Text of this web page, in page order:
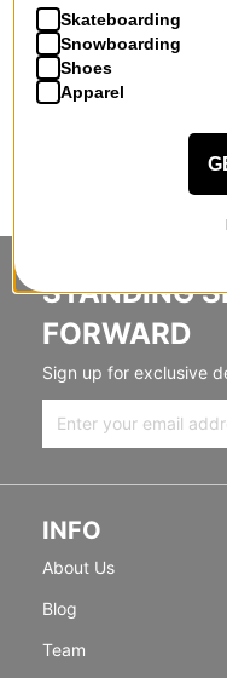
STANDING
FORWARD
Sign up for exclusive
INFO
About Us
Blog
Team
Skateboarding
Snowboarding
Shoes
Apparel